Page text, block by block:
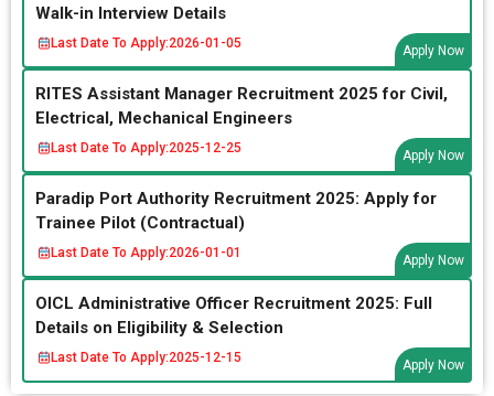
Walk-in Interview Details
Last Date To Apply:2026-01-05
Apply Now
RITES Assistant Manager Recruitment 2025 for Civil,
Electrical, Mechanical Engineers
Last Date To Apply:2025-12-25
Apply Now
Paradip Port Authority Recruitment 2025: Apply for
Trainee Pilot (Contractual)
Last Date To Apply:2026-01-01
Apply Now
OICL Administrative Officer Recruitment 2025: Full
Details on Eligibility & Selection
Last Date To Apply:2025-12-15
Apply Now